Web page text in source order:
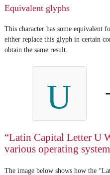
Equivalent glyphs
This character has some equivalent
either replace this glyph in certain
obtain the same result.
U
“Latin Capital Letter U
various operating
The image below shows how the